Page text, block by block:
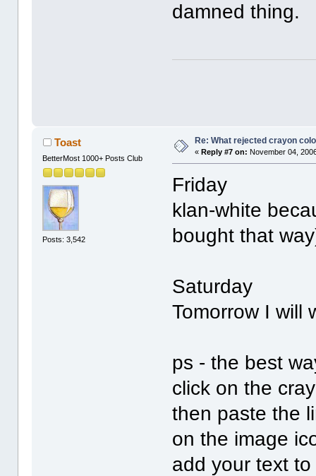
damned thing.
Toast
BetterMost 1000+ Posts Club
Posts: 3,542
Re: What rejected crayon
«Reply #7 on: November 04,
Friday
klan-white
bought that
Saturday
Tomorrow I will
ps - the best
click on the
then paste the
on the image
add your text